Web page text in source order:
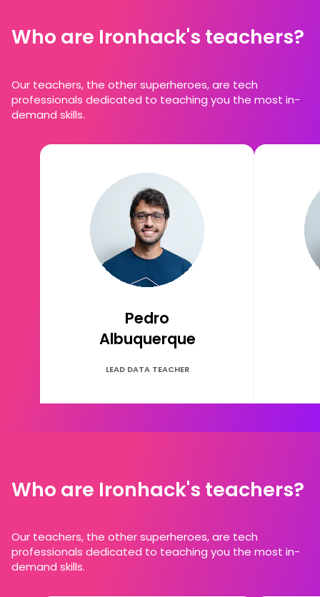
Who are Ironhack's teachers?
Our teachers, the other superheroes, are tech
professionals dedicated to teaching you the most in-
demand skills.
Pedro
Albuquerque
LEAD DATA TEACHER
Who are Ironhack's teachers?
Our teachers, the other superheroes, are tech
professionals dedicated to teaching you the most in-
demand skills.